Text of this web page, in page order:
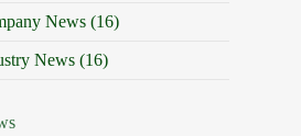
News (16)
News (16)